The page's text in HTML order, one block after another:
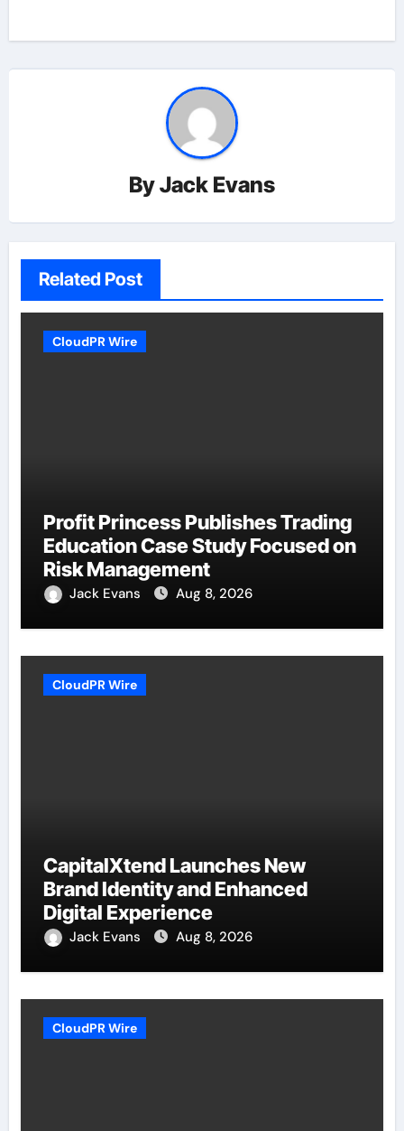
ByJack Evans
Related Post
CloudPR Wire
Profit Princess Publishes Trading
Education Case Study Focused on
Risk Management
Jack Evans Aug 8, 2026
CloudPR Wire
CapitalXtend Launches New
Brand Identity and Enhanced
Digital Experience
Jack Evans Aug 8, 2026
CloudPR Wire